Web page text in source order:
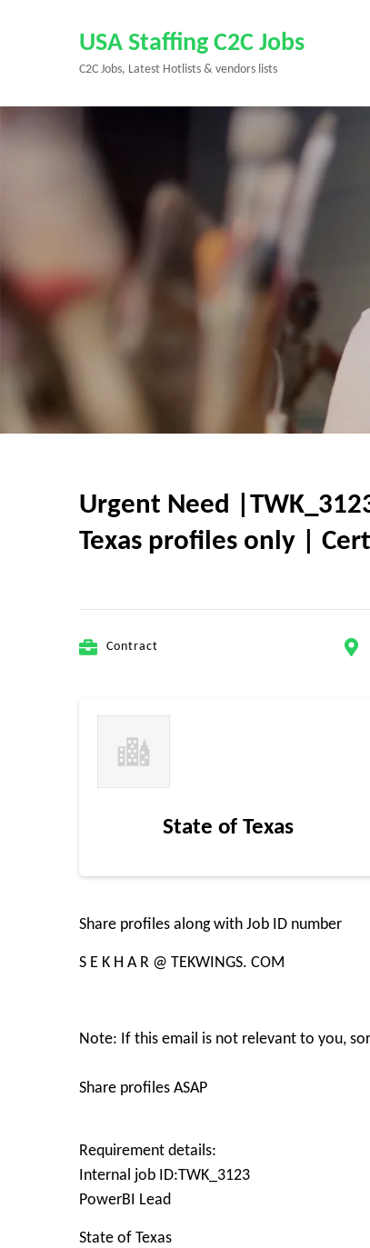
Enter)
USA Staffing C2C Jobs
C2C Jobs, Latest Hotlists & vendors lists
Urgent Need
Texas profiles only |
Contract
State of Texas
Share profiles along with Job ID number
S E K H A R @ TEKWINGS. COM
Note: If this email is not relevant to you,
Share profiles ASAP
Requirement details:
Internal job ID:TWK_3123
PowerBI Lead
State of Texas